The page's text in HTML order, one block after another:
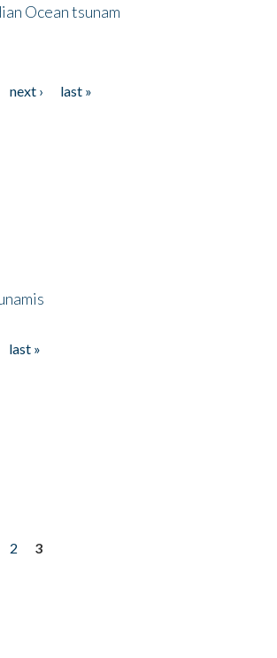
Ocean tsunam
next ›
last »
last »
2
3